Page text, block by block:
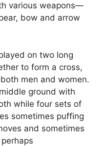
various weapons—
bow and arrow
on two long
to form a cross,
men and women.
ground with
while four sets of
sometimes puffing
and sometimes